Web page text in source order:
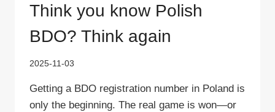
Think you know Polish
BDO? Think again
2025-11-03
Getting a BDO registration number in Poland is
only the beginning. The real game is won—or